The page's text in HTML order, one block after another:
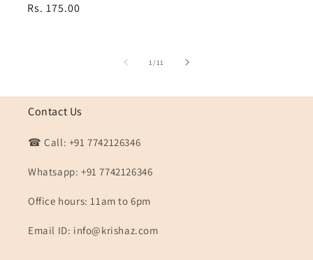
price
price
Rs. 175.00
1/of
11
Contact Us
☎ Call: +91 7742126346
Whatsapp: +91 7742126346
Office hours: 11am to 6pm
Email ID: info@krishaz.com